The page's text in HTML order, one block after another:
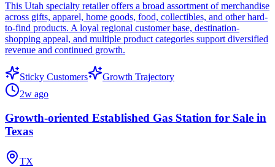
This Utah specialty retailer offers a broad assortment of merchandise
across gifts, apparel, home goods, food, collectibles, and other hard-
to-find products. A loyal regional customer base, destination-
shopping appeal, and multiple product categories support diversified
revenue and continued growth.
Sticky Customers
Growth Trajectory
2w ago
Growth-oriented Established Gas Station for Sale in
Texas
TX